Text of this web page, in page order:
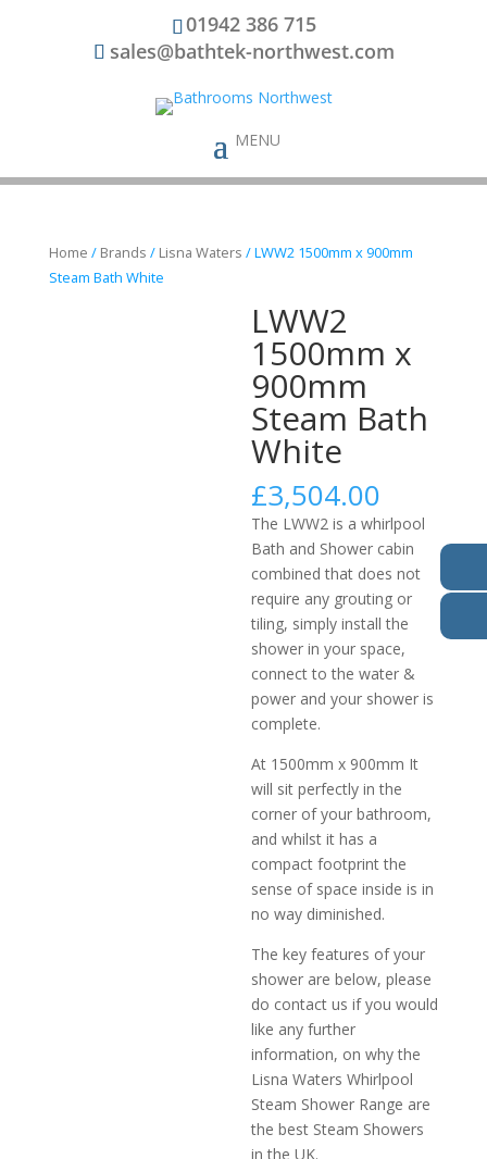
01942 386 715
sales@bathtek-northwest.com
Home / Brands / Lisna Waters / LWW2 1500mm x 900mm
Steam Bath White
LWW2
1500mm x
900mm
Steam Bath
White
£3,504.00
The LWW2 is a whirlpool
Bath and Shower cabin
combined that does not
require any grouting or
tiling, simply install the
shower in your space,
connect to the water &
power and your shower is
complete.
At 1500mm x 900mm It
will sit perfectly in the
corner of your bathroom,
and whilst it has a
compact footprint the
sense of space inside is in
no way diminished.
The key features of your
shower are below, please
do contact us if you would
like any further
information, on why the
Lisna Waters Whirlpool
Steam Shower Range are
the best Steam Showers
in the UK.